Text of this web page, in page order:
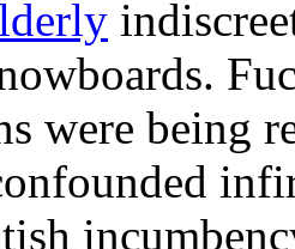
were being